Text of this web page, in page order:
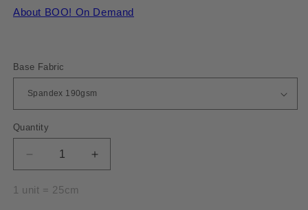
About BOO! On Demand
Base Fabric
Quantity
Quantity
Decrease
quantity
for
Increase
quantity
1 unit = 25cm